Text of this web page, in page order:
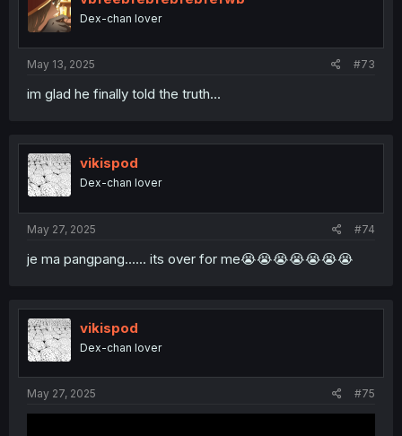
Dex-chan lover
May 13, 2025 #73
im glad he finally told the truth...
vikispod
Dex-chan lover
May 27, 2025 #74
je ma pangpang...... its over for me😭😭😭😭😭😭😭
vikispod
Dex-chan lover
May 27, 2025 #75